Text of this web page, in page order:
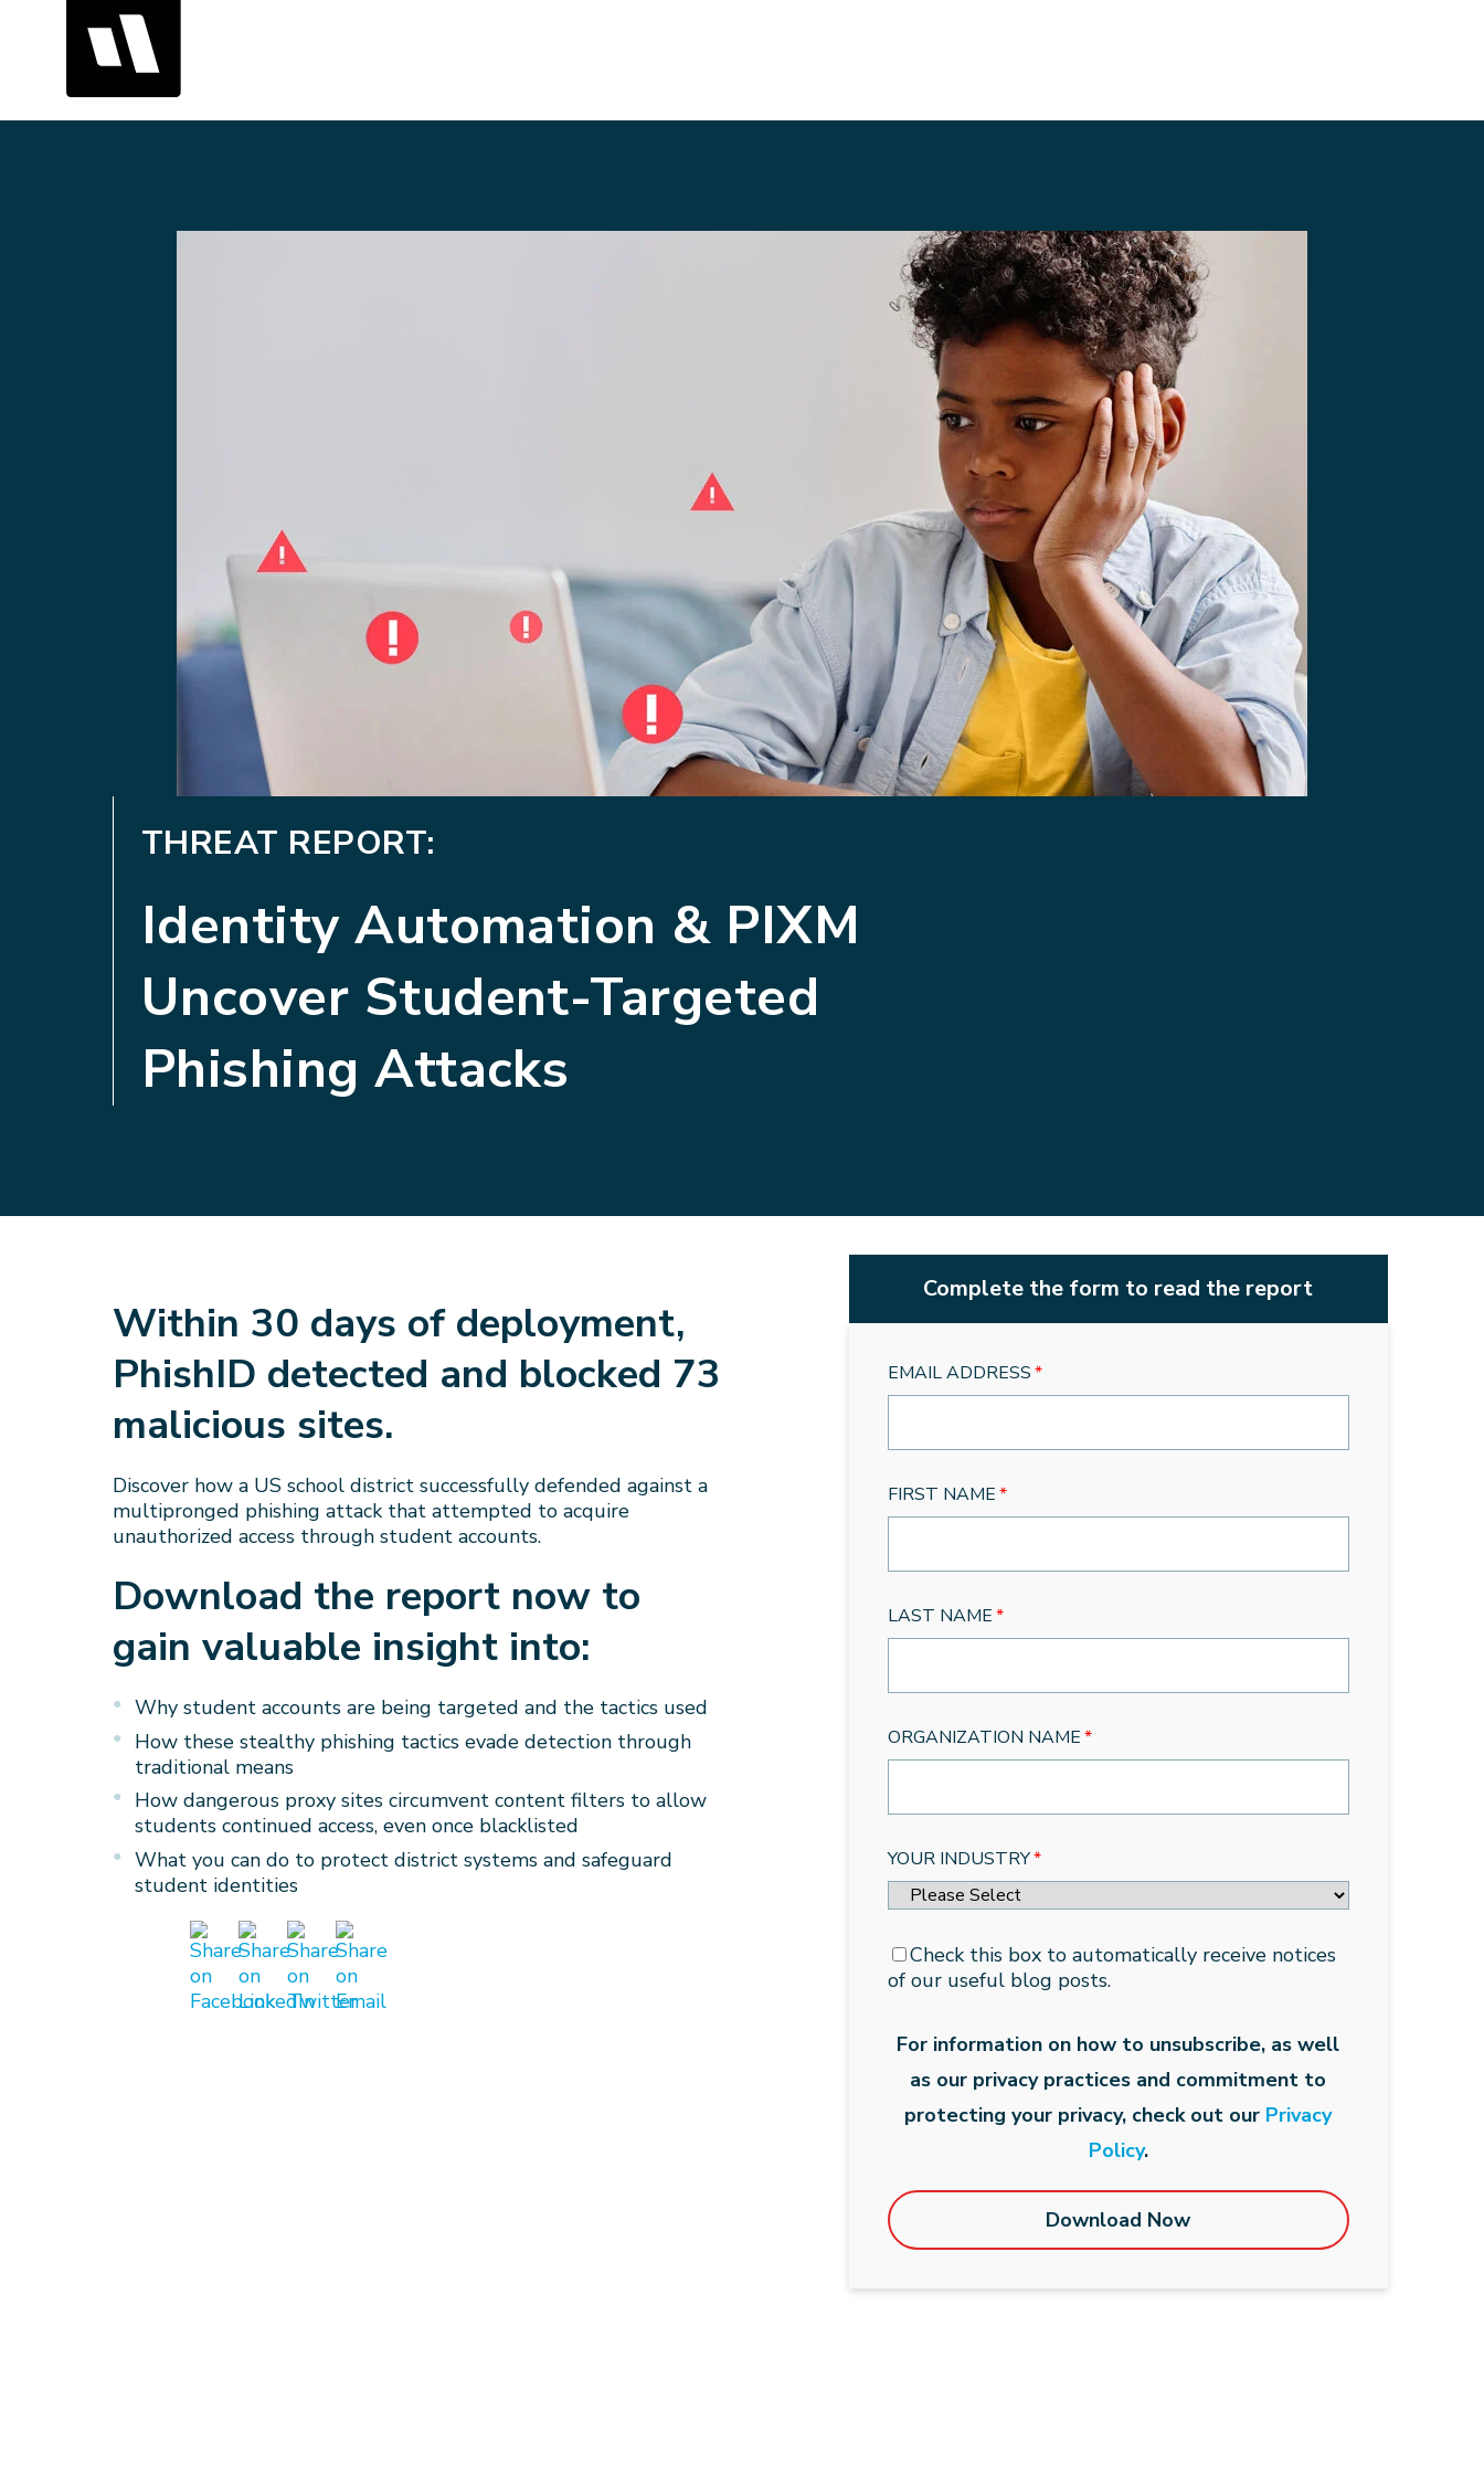
THREAT REPORT:
Identity Automation & PIXM
Uncover Student-Targeted
Phishing Attacks
Within 30 days of deployment,
PhishID detected and blocked 73
malicious sites.
Discover how a US school district successfully defended against a
multipronged phishing attack that attempted to acquire
unauthorized access through student accounts.
Download the report now to
gain valuable insight into:
Why student accounts are being targeted and the tactics used
How these stealthy phishing tactics evade detection through
traditional means
How dangerous proxy sites circumvent content filters to allow
students continued access, even once blacklisted
What you can do to protect district systems and safeguard
student identities
Complete the form to read the report
EMAIL ADDRESS*
FIRST NAME*
LAST NAME*
ORGANIZATION NAME*
YOUR INDUSTRY*
Check this box to automatically receive notices
of our useful blog posts.
For information on how to unsubscribe, as well
as our privacy practices and commitment to
protecting your privacy, check out our Privacy
Policy.